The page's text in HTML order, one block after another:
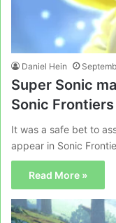
Daniel Hein
Super Sonic
Sonic
It was a safe bet to
appear in Sonic
Read More »